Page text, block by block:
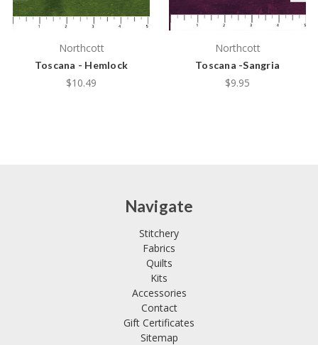
Northcott
Toscana - Hemlock
$10.49
Northcott
Toscana -Sangria
$9.95
Navigate
Stitchery
Fabrics
Quilts
Kits
Accessories
Contact
Gift Certificates
Sitemap